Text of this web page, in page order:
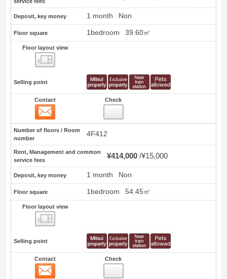
Deposit, key money 1 month Non
Floor square 1bedroom 39.60㎡
Floor layout view
Selling point
Contact Check
Number of floors / Room
number
4F412
Rent, Management and common
service fees
¥414,000 ¥15,000
Deposit, key money 1 month Non
Floor square 1bedroom 54.45㎡
Floor layout view
Selling point
Contact Check